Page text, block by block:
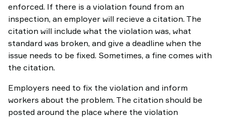
enforced. If there is a violation found from an
inspection, an employer will recieve a citation. The
citation will include what the violation was, what
standard was broken, and give a deadline when the
issue needs to be fixed. Sometimes, a fine comes with
the citation.
Employers need to fix the violation and inform
workers about the problem. The citation should be
posted around the place where the violation